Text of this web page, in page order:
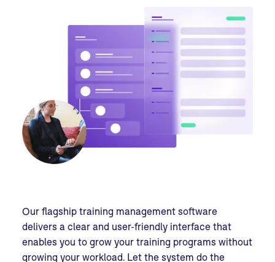
Our flagship training management software
delivers a clear and user-friendly interface that
enables you to grow your training programs without
growing your workload. Let the system do the